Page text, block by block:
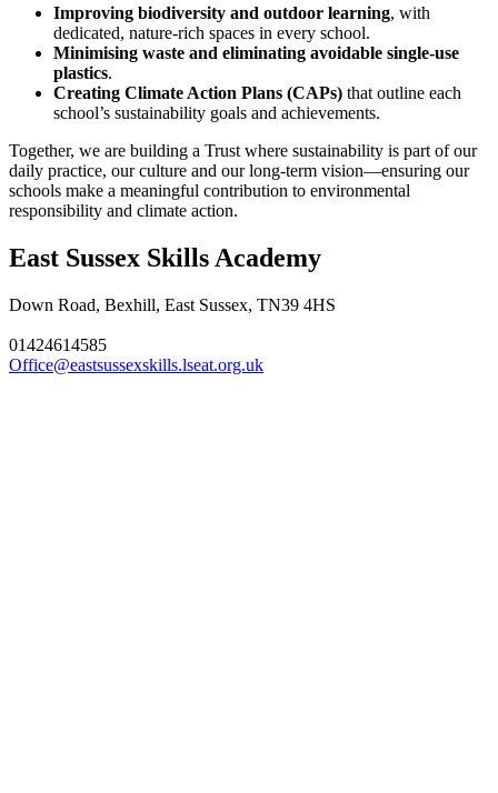
Improving biodiversity and outdoor learning, with
dedicated, nature‑rich spaces in every school.
Minimising waste and eliminating avoidable single‑use
plastics.
Creating Climate Action Plans (CAPs) that outline each
school’s sustainability goals and achievements.
Together, we are building a Trust where sustainability is part of our
daily practice, our culture and our long‑term vision—ensuring our
schools make a meaningful contribution to environmental
responsibility and climate action.
East Sussex Skills Academy
Down Road, Bexhill, East Sussex, TN39 4HS
01424614585
Office@eastsussexskills.lseat.org.uk